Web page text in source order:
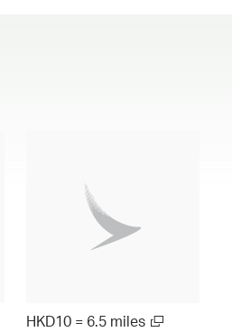
HKD10 = 6.5 miles